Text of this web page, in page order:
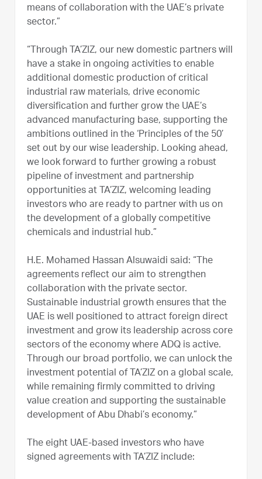
means of collaboration with the UAE’s private
sector.”
“Through TA’ZIZ, our new domestic partners will
have a stake in ongoing activities to enable
additional domestic production of critical
industrial raw materials, drive economic
diversification and further grow the UAE’s
advanced manufacturing base, supporting the
ambitions outlined in the ‘Principles of the 50’
set out by our wise leadership. Looking ahead,
we look forward to further growing a robust
pipeline of investment and partnership
opportunities at TA’ZIZ, welcoming leading
investors who are ready to partner with us on
the development of a globally competitive
chemicals and industrial hub.”
H.E. Mohamed Hassan Alsuwaidi said: “The
agreements reflect our aim to strengthen
collaboration with the private sector.
Sustainable industrial growth ensures that the
UAE is well positioned to attract foreign direct
investment and grow its leadership across core
sectors of the economy where ADQ is active.
Through our broad portfolio, we can unlock the
investment potential of TA’ZIZ on a global scale,
while remaining firmly committed to driving
value creation and supporting the sustainable
development of Abu Dhabi’s economy.”
The eight UAE-based investors who have
signed agreements with TA’ZIZ include: